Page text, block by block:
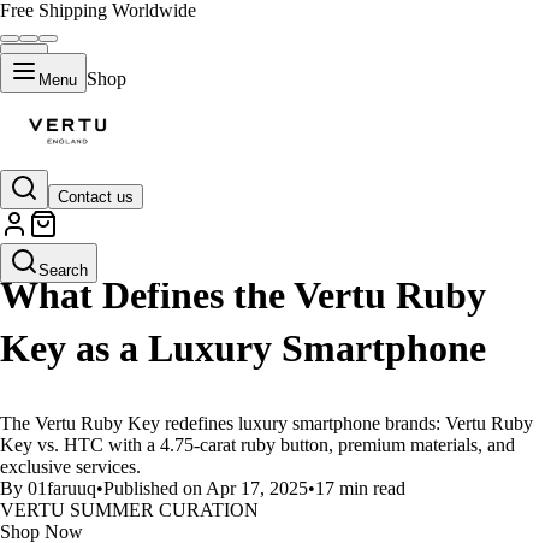
Free Shipping Worldwide
Menu Shop
Contact us
Search
LIFESTYLE
What Defines the Vertu Ruby
Key as a Luxury Smartphone
The Vertu Ruby Key redefines luxury smartphone brands: Vertu Ruby
Key vs. HTC with a 4.75-carat ruby button, premium materials, and
exclusive services.
By 01faruuq•Published on Apr 17, 2025•17 min read
VERTU SUMMER CURATION
Shop Now